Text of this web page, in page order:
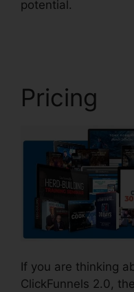
potential.
Pricing
If you are thinking
ClickFunnels 2.0,